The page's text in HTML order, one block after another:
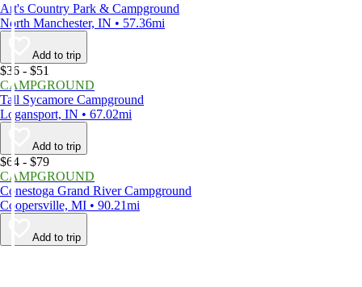
Art's Country Park & Campground
North Manchester, IN • 57.36mi
Add to trip
$36 - $51
CAMPGROUND
Tall Sycamore Campground
Logansport, IN • 67.02mi
Add to trip
$64 - $79
CAMPGROUND
Conestoga Grand River Campground
Coopersville, MI • 90.21mi
Add to trip